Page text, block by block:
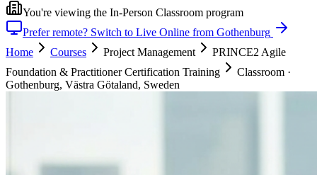
You're viewing the In-Person Classroom program
Prefer remote? Switch to Live Online from Gothenburg
Home
Courses Project Management
PRINCE2 Agile
Foundation & Practitioner Certification Training
Classroom ·
Gothenburg, Västra Götaland, Sweden